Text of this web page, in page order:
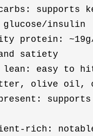
supports
glucose/insulin
protein:
satiety
lean: easy to
olive oil,
present:
rich: notable